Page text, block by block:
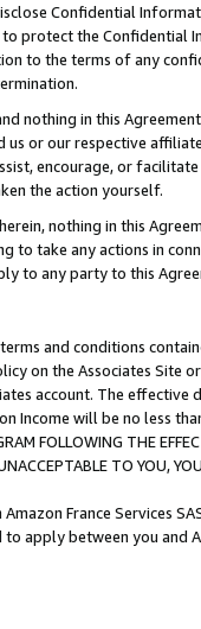
Confidential
protect the Confidential
to the terms of any
nothing in this
or our respective
encourage, or
the action yourself.
nothing in this
to take any actions in
to any party to this
and conditions
on the Associates
account. The
Income will be no less
FOLLOWING THE
TO YOU,
France Services
apply between you and